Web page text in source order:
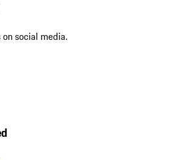
social media.